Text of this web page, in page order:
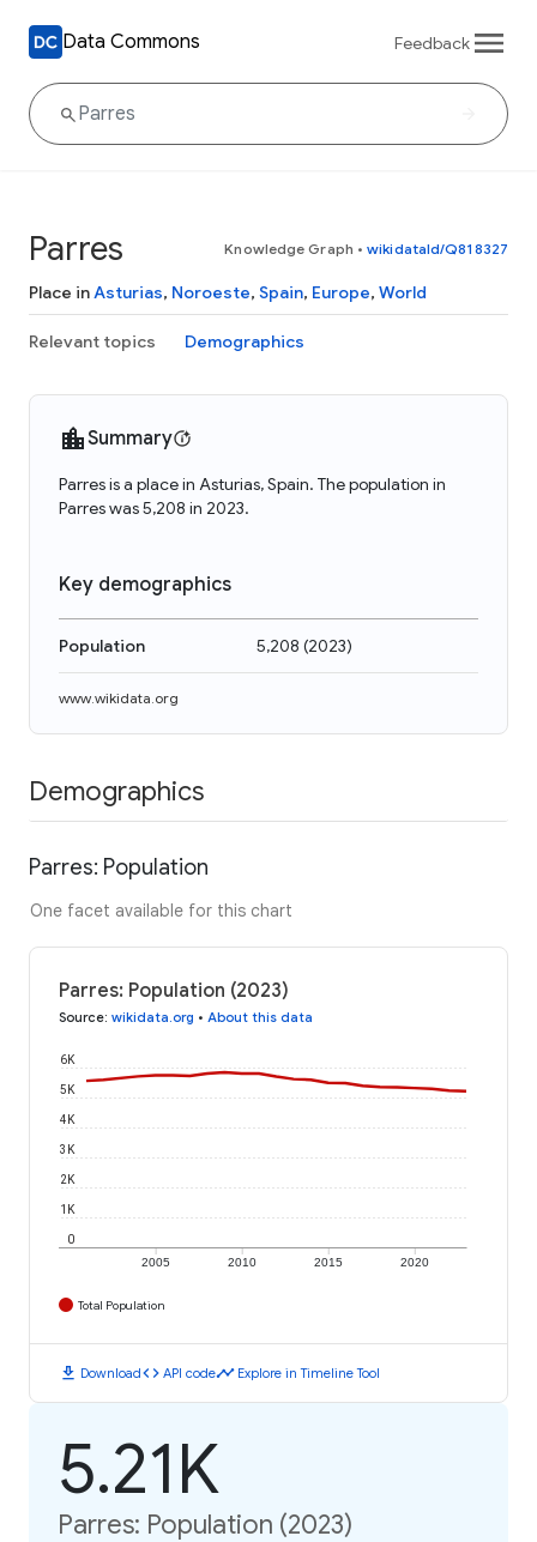
Data Commons Feedback
Parres Knowledge Graph • wikidataId/Q818327
Place inAsturias, Noroeste, Spain, Europe, World
Relevant topics Demographics
Summary
Parres is a place in Asturias, Spain. The population in
Parres was 5,208 in 2023.
Key demographics
Population 5,208 (2023)
www.wikidata.org
Demographics
Parres: Population
One facet available for this chart
Parres: Population (2023)
Source: wikidata.org • About this data
2005 2010 2015 2020
0
1K
2K
3K
4K
5K
6K
Total Population
download Downloadcode API codetimeline Explore in Timeline Tool
5.21K
Parres: Population (2023)